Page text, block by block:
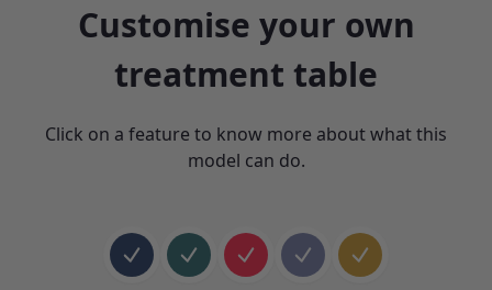
Customise your own
treatment table
Click on a feature to know more about what this
model can do.